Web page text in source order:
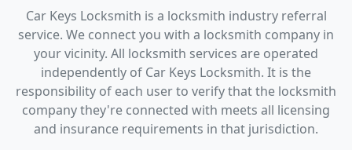
Car Keys Locksmith is a locksmith industry referral
service. We connect you with a locksmith company in
your vicinity. All locksmith services are operated
independently of Car Keys Locksmith. It is the
responsibility of each user to verify that the locksmith
company they're connected with meets all licensing
and insurance requirements in that jurisdiction.